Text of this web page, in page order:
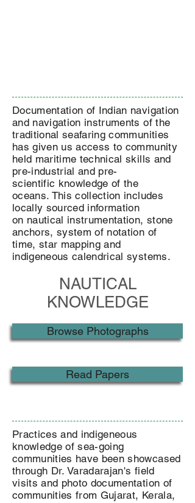
Documentation of Indian navigation
and navigation instruments of the
traditional seafaring communities
has given us access to community
held maritime technical skills and
pre-industrial and pre-
scientific knowledge of the
oceans. This collection includes
locally sourced information
on nautical instrumentation, stone
anchors, system of notation of
time, star mapping and
indigeneous calendrical systems.
NAUTICAL
KNOWLEDGE
Browse Photographs
Read Papers
Practices and indigeneous
knowledge of sea-going
communities have been showcased
through Dr. Varadarajan's field
visits and photo documentation of
communities from Gujarat, Kerala,